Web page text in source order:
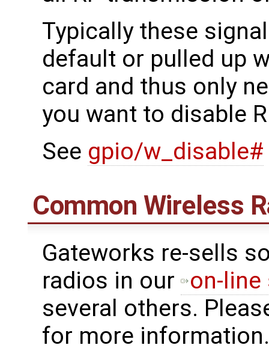
Typically these
default or pulled up
card and thus only
you want to disable
See gpio/w_disable#
Common Wireless
Gateworks re-sells
radios in our
on-
several others.
for more information.